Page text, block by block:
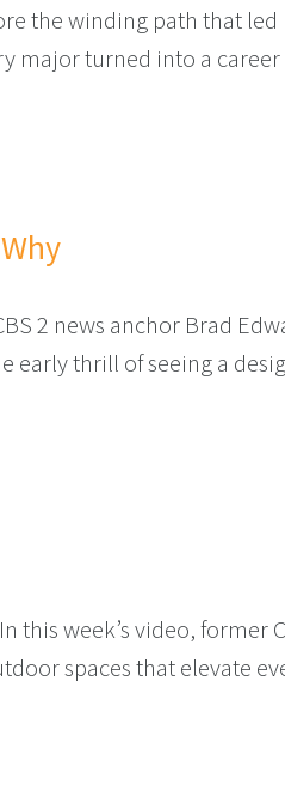
the winding path that
major turned into a
2 news anchor Brad
early thrill of seeing a
week’s video, former
spaces that elevate